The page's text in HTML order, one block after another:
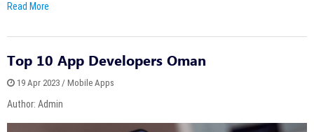
Read More
Top 10 App Developers Oman
19 Apr 2023 / Mobile Apps
Author: Admin